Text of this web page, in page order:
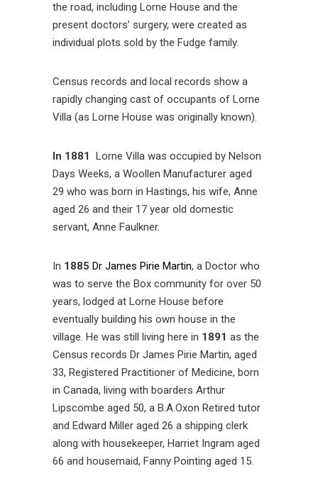
the road, including Lorne House and the
present doctors’ surgery, were created as
individual plots sold by the Fudge family.
Census records and local records show a
rapidly changing cast of occupants of Lorne
Villa (as Lorne House was originally known).
In 1881
Lorne Villa was occupied by Nelson
Days Weeks, a Woollen Manufacturer aged
29 who was born in Hastings, his wife, Anne
aged 26 and their 17 year old domestic
servant, Anne Faulkner.
In 1885 Dr James Pirie Martin, a Doctor who
was to serve the Box community for over 50
years, lodged at Lorne House before
eventually building his own house in the
village. He was still living here in 1891 as the
Census records Dr James Pirie Martin, aged
33, Registered Practitioner of Medicine, born
in Canada, living with boarders Arthur
Lipscombe aged 50, a B.A.Oxon Retired tutor
and Edward Miller aged 26 a shipping clerk
along with housekeeper, Harriet Ingram aged
66 and housemaid, Fanny Pointing aged 15.